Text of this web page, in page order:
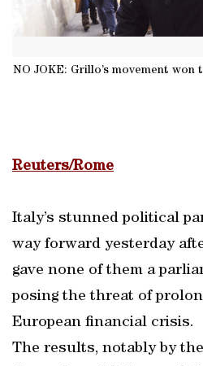
NO JOKE: Grillo’s movement
Reuters/Rome
Italy’s stunned political
way forward yesterday
gave none of them a
posing the threat of
European financial crisis.
The results, notably by